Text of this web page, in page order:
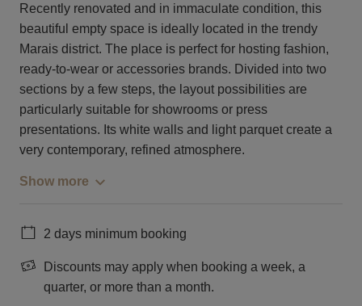
Recently renovated and in immaculate condition, this
beautiful empty space is ideally located in the trendy
Marais district. The place is perfect for hosting fashion,
ready-to-wear or accessories brands. Divided into two
sections by a few steps, the layout possibilities are
particularly suitable for showrooms or press
presentations. Its white walls and light parquet create a
very contemporary, refined atmosphere.
Show more
2 days minimum booking
Discounts may apply when booking a week, a
quarter, or more than a month.